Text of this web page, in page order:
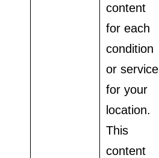
content
for each
condition
or service
for your
location.
This
content